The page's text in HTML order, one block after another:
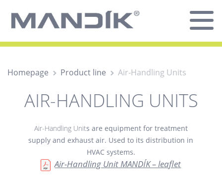
Homepage Product line Air-Handling Units
AIR-HANDLING UNITS
Air-Handling Units are equipment for treatment
supply and exhaust air. Used to its distribution in
HVAC systems.
Air-Handling Unit MANDÍK – leaflet